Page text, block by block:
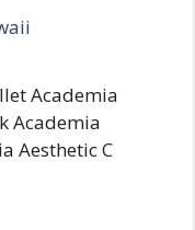
Academia
Academia
Aesthetic C